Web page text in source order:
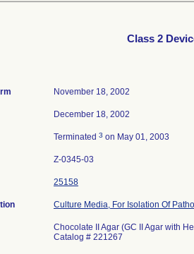
Class 2
November 18, 2002
December 18, 2002
Terminated 3 on May 01, 2003
Z-0345-03
25158
Culture Media, For Isolation Of
Chocolate II Agar (GC II Agar with
Catalog # 221267